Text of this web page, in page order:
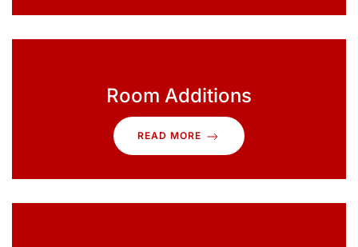
Room Additions
READ MORE